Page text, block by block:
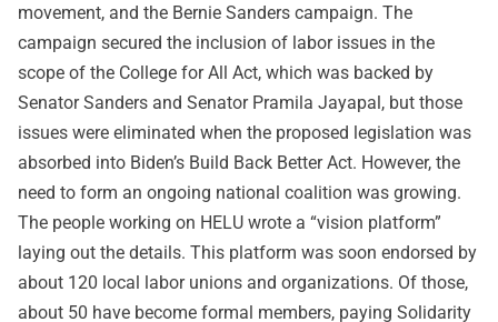
movement, and the Bernie Sanders campaign. The
campaign secured the inclusion of labor issues in the
scope of the College for All Act, which was backed by
Senator Sanders and Senator Pramila Jayapal, but those
issues were eliminated when the proposed legislation was
absorbed into Biden’s Build Back Better Act. However, the
need to form an ongoing national coalition was growing.
The people working on HELU wrote a “vision platform”
laying out the details. This platform was soon endorsed by
about 120 local labor unions and organizations. Of those,
about 50 have become formal members, paying Solidarity